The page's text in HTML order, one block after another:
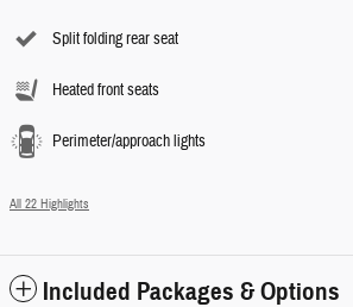
Split folding rear seat
Heated front seats
Perimeter/approach lights
All 22 Highlights
Included Packages & Options